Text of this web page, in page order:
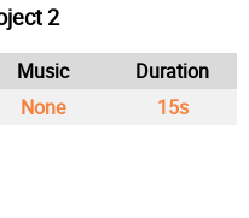
2
Music
Duration
None 15s